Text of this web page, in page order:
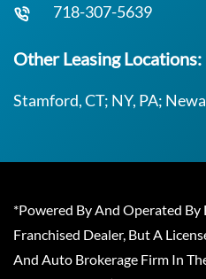
718-307-5639
Other Leasing Locations:
Stamford, CT; NY, PA;
*Powered By And Operated By
Franchised Dealer, But A
And Auto Brokerage Firm In